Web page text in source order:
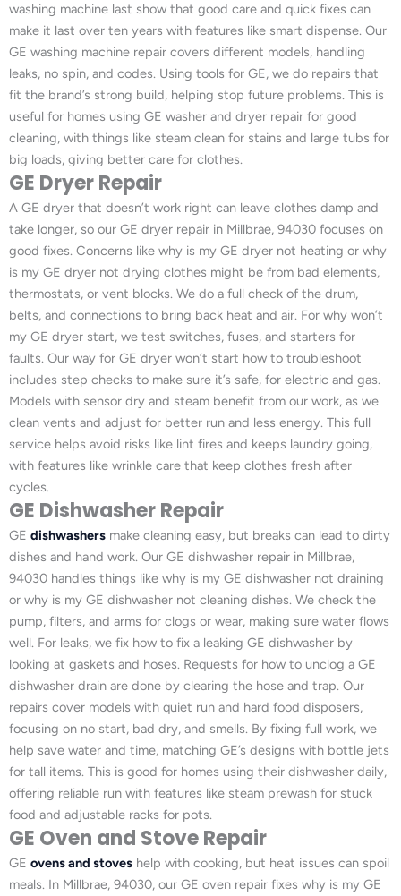
washing machine last show that good care and quick fixes can
make it last over ten years with features like smart dispense. Our
GE washing machine repair covers different models, handling
leaks, no spin, and codes. Using tools for GE, we do repairs that
fit the brand’s strong build, helping stop future problems. This is
useful for homes using GE washer and dryer repair for good
cleaning, with things like steam clean for stains and large tubs for
big loads, giving better care for clothes.
GE Dryer Repair
A GE dryer that doesn’t work right can leave clothes damp and
take longer, so our GE dryer repair in Millbrae, 94030 focuses on
good fixes. Concerns like why is my GE dryer not heating or why
is my GE dryer not drying clothes might be from bad elements,
thermostats, or vent blocks. We do a full check of the drum,
belts, and connections to bring back heat and air. For why won’t
my GE dryer start, we test switches, fuses, and starters for
faults. Our way for GE dryer won’t start how to troubleshoot
includes step checks to make sure it’s safe, for electric and gas.
Models with sensor dry and steam benefit from our work, as we
clean vents and adjust for better run and less energy. This full
service helps avoid risks like lint fires and keeps laundry going,
with features like wrinkle care that keep clothes fresh after
cycles.
GE Dishwasher Repair
GE dishwashers make cleaning easy, but breaks can lead to dirty
dishes and hand work. Our GE dishwasher repair in Millbrae,
94030 handles things like why is my GE dishwasher not draining
or why is my GE dishwasher not cleaning dishes. We check the
pump, filters, and arms for clogs or wear, making sure water flows
well. For leaks, we fix how to fix a leaking GE dishwasher by
looking at gaskets and hoses. Requests for how to unclog a GE
dishwasher drain are done by clearing the hose and trap. Our
repairs cover models with quiet run and hard food disposers,
focusing on no start, bad dry, and smells. By fixing full work, we
help save water and time, matching GE’s designs with bottle jets
for tall items. This is good for homes using their dishwasher daily,
offering reliable run with features like steam prewash for stuck
food and adjustable racks for pots.
GE Oven and Stove Repair
GE ovens and stoves help with cooking, but heat issues can spoil
meals. In Millbrae, 94030, our GE oven repair fixes why is my GE